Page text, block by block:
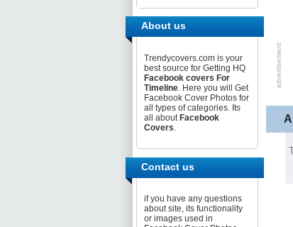
About us
Trendycovers.com is your
best source for Getting HQ
Facebook covers For
Timeline. Here you will Get
Facebook Cover Photos for
all types of categories. Its
all about Facebook
Covers.
Contact us
if you have any questions
about site, its functionality
or images used in